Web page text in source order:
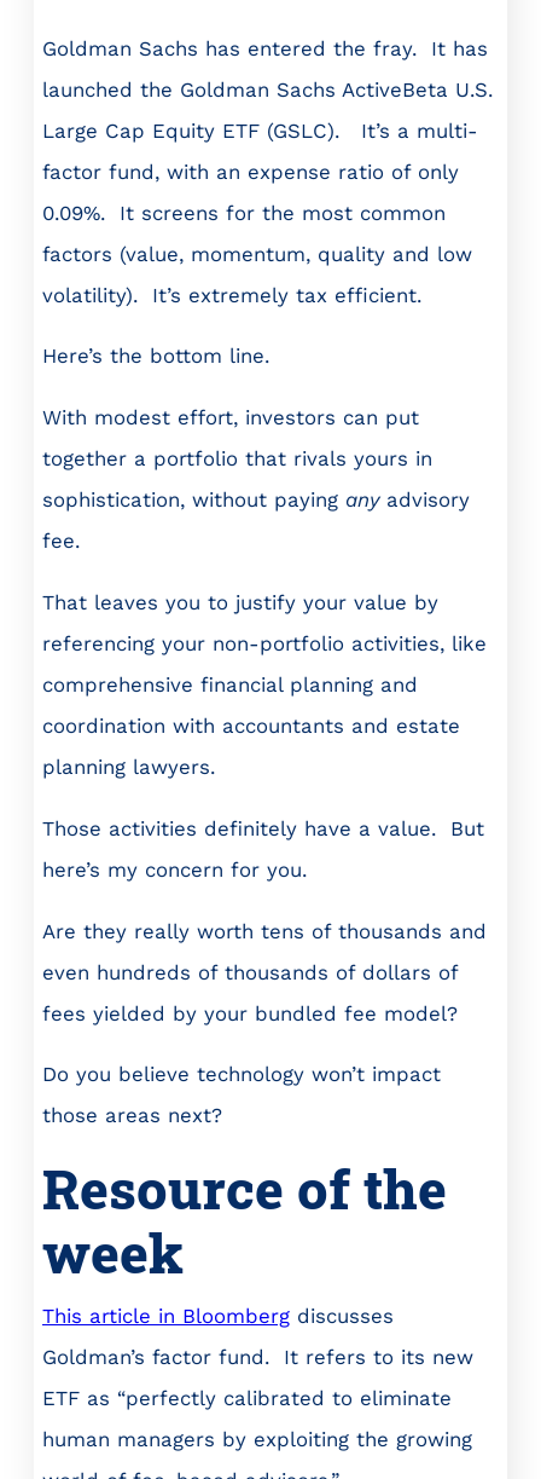
Goldman Sachs has entered the fray. It has
launched the Goldman Sachs ActiveBeta U.S.
Large Cap Equity ETF (GSLC). It’s a multi-
factor fund, with an expense ratio of only
0.09%. It screens for the most common
factors (value, momentum, quality and low
volatility). It’s extremely tax efficient.
Here’s the bottom line.
With modest effort, investors can put
together a portfolio that rivals yours in
sophistication, without paying anyadvisory
fee.
That leaves you to justify your value by
referencing your non-portfolio activities, like
comprehensive financial planning and
coordination with accountants and estate
planning lawyers.
Those activities definitely have a value. But
here’s my concern for you.
Are they really worth tens of thousands and
even hundreds of thousands of dollars of
fees yielded by your bundled fee model?
Do you believe technology won’t impact
those areas next?
Resource of the
week
This article in Bloomberg discusses
Goldman’s factor fund. It refers to its new
ETF as “perfectly calibrated to eliminate
human managers by exploiting the growing